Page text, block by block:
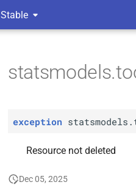
Stable
exception
Resource not deleted
Dec 05, 2025